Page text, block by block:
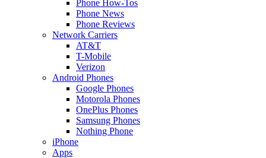
Phone How-Tos
Phone News
Phone Reviews
Network Carriers
AT&T
T-Mobile
Verizon
Android Phones
Google Phones
Motorola Phones
OnePlus Phones
Samsung Phones
Nothing Phone
iPhone
Apps